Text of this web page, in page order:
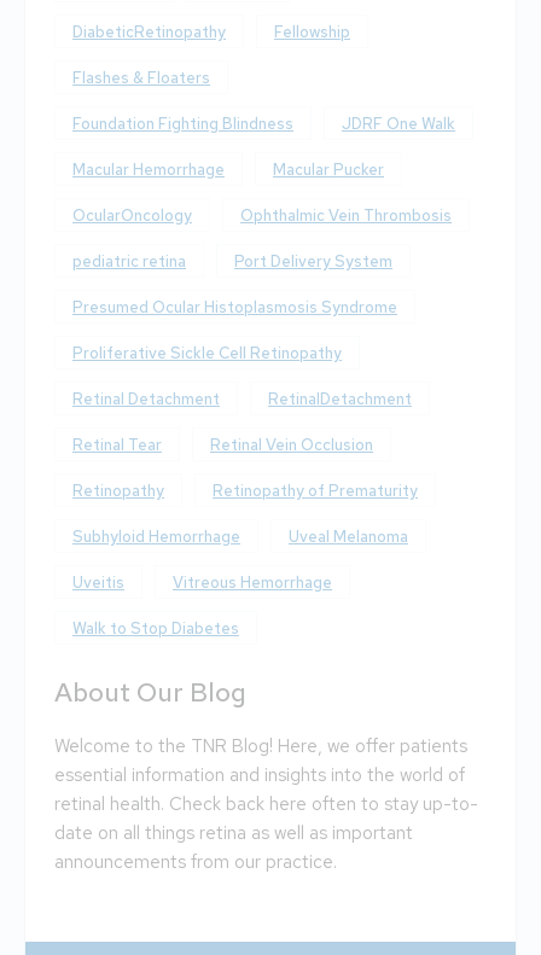
DiabeticRetinopathy Fellowship
Flashes & Floaters
Foundation Fighting Blindness JDRF One Walk
Macular Hemorrhage Macular Pucker
OcularOncology Ophthalmic Vein Thrombosis
pediatric retina Port Delivery System
Presumed Ocular Histoplasmosis Syndrome
Proliferative Sickle Cell Retinopathy
Retinal Detachment RetinalDetachment
Retinal Tear Retinal Vein Occlusion
Retinopathy Retinopathy of Prematurity
Subhyloid Hemorrhage Uveal Melanoma
Uveitis Vitreous Hemorrhage
Walk to Stop Diabetes
About Our Blog
Welcome to the TNR Blog! Here, we offer patients
essential information and insights into the world of
retinal health. Check back here often to stay up-to-
date on all things retina as well as important
announcements from our practice.